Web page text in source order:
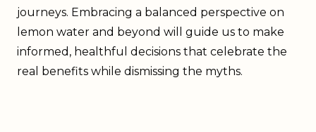
journeys. Embracing a balanced perspective on
lemon water and beyond will guide us to make
informed, healthful decisions that celebrate the
real benefits while dismissing the myths.